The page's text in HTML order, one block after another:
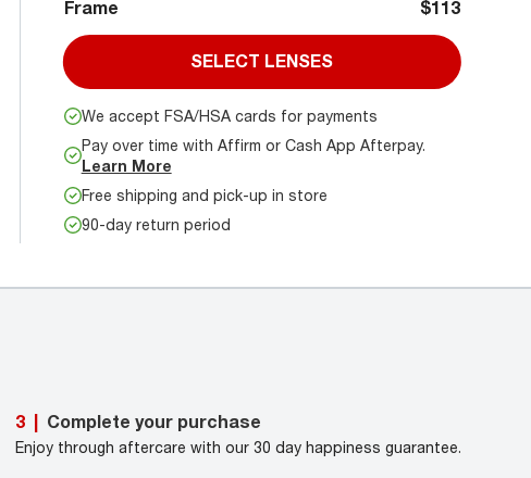
Frame $113
SELECT LENSES
We accept FSA/HSA cards for payments
Pay over time with Affirm or Cash App Afterpay.
Learn More
Free shipping and pick-up in store
90-day return period
3 Complete your purchase
Enjoy through aftercare with our 30 day happiness guarantee.